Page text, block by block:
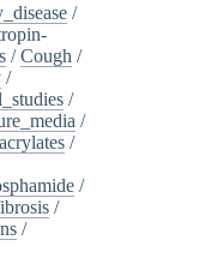
/
/Cough /
/
/
/
/
/
/
/